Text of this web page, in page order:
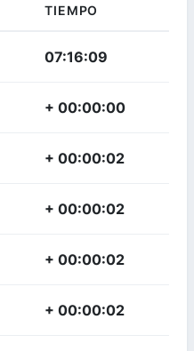
TIEMPO
07:16:09
+ 00:00:00
+ 00:00:02
+ 00:00:02
+ 00:00:02
+ 00:00:02